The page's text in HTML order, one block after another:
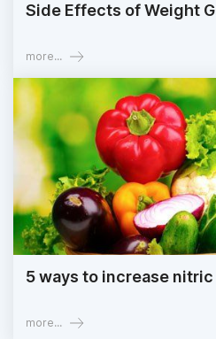
Side Effects of Weight
more...
5 ways to increase
more...